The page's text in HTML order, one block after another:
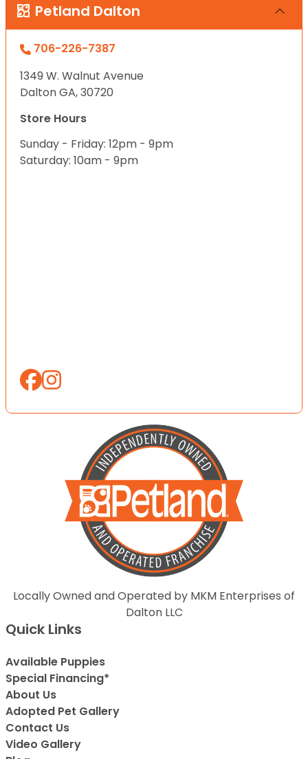
Petland Dalton
706-226-7387
1349 W. Walnut Avenue
Dalton GA, 30720
Store Hours
Sunday - Friday: 12pm - 9pm
Saturday: 10am - 9pm
Locally Owned and Operated by MKM Enterprises of
Dalton LLC
Quick Links
Available Puppies
Special Financing*
About Us
Adopted Pet Gallery
Contact Us
Video Gallery